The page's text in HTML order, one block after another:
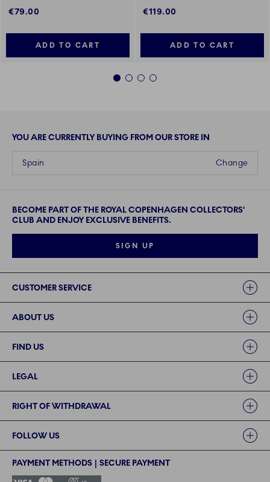
€79.00
ADD TO CART
€119.00
ADD TO CART
1 2 3 4
YOU ARE CURRENTLY BUYING FROM OUR STORE IN
Change
Spain
BECOME PART OF THE ROYAL COPENHAGEN COLLECTORS'
CLUB AND ENJOY EXCLUSIVE BENEFITS.
SIGN UP
CUSTOMER SERVICE
ABOUT US
FIND US
LEGAL
RIGHT OF WITHDRAWAL
FOLLOW US
PAYMENT METHODS | SECURE PAYMENT